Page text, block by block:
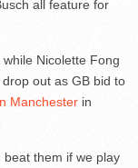
all feature for
Nicolette Fong
out as GB bid to
Manchester in
them if we play